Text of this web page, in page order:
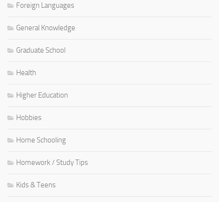
Foreign Languages
General Knowledge
Graduate School
Health
Higher Education
Hobbies
Home Schooling
Homework / Study Tips
Kids & Teens